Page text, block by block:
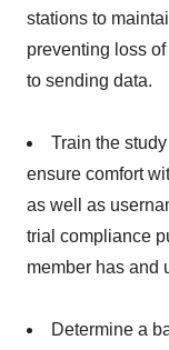
stations to
preventing loss
to sending data.
Train the
ensure comfort
as well as
trial compliance
member has and
Determine a